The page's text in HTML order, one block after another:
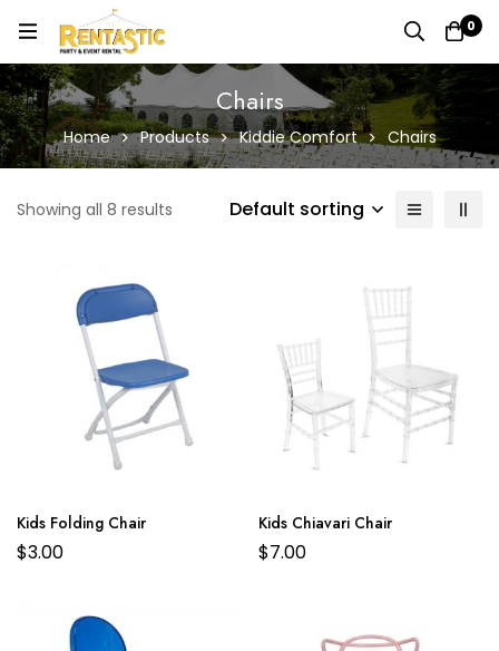
0
Chairs
Home Products Kiddie Comfort Chairs
Showing all 8 results Default sorting
Kids Folding Chair
$3.00
Kids Chiavari Chair
$7.00